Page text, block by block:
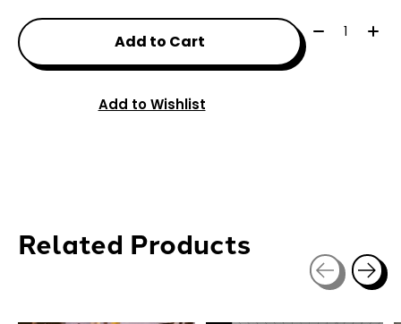
Add to Cart
Quantity:
Add to Wishlist
Related Products